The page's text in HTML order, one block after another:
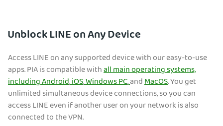
Unblock LINE on Any Device
Access LINE on any supported device with our easy-to-use
apps. PIA is compatible withall main operating systems,
includingAndroid,iOS,Windows PC,andMacOS. You get
unlimited simultaneous device connections, so you can
access LINE even if another user on your network is also
connected to the VPN.